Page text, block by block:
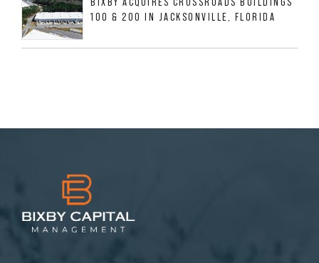
100 & 200 IN JACKSONVILLE, FLORIDA